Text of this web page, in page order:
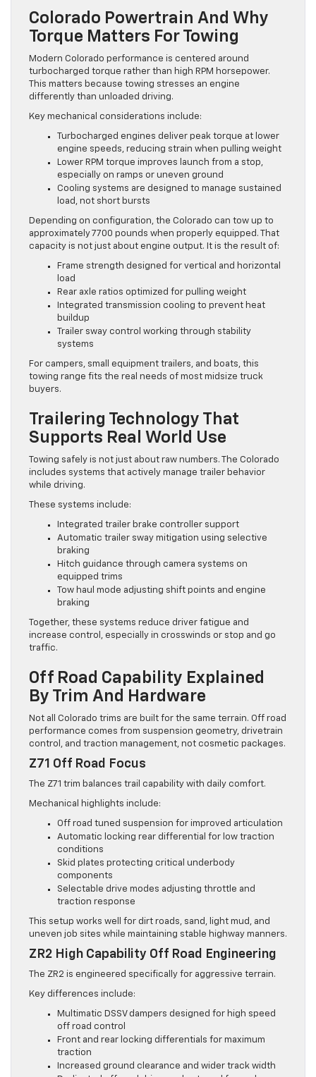
Colorado Powertrain And Why
Torque Matters For Towing
Modern Colorado performance is centered around
turbocharged torque rather than high RPM horsepower.
This matters because towing stresses an engine
differently than unloaded driving.
Key mechanical considerations include:
Turbocharged engines deliver peak torque at lower
engine speeds, reducing strain when pulling weight
Lower RPM torque improves launch from a stop,
especially on ramps or uneven ground
Cooling systems are designed to manage sustained
load, not short bursts
Depending on configuration, the Colorado can tow up to
approximately 7700 pounds when properly equipped. That
capacity is not just about engine output. It is the result of:
Frame strength designed for vertical and horizontal
load
Rear axle ratios optimized for pulling weight
Integrated transmission cooling to prevent heat
buildup
Trailer sway control working through stability
systems
For campers, small equipment trailers, and boats, this
towing range fits the real needs of most midsize truck
buyers.
Trailering Technology That
Supports Real World Use
Towing safely is not just about raw numbers. The Colorado
includes systems that actively manage trailer behavior
while driving.
These systems include:
Integrated trailer brake controller support
Automatic trailer sway mitigation using selective
braking
Hitch guidance through camera systems on
equipped trims
Tow haul mode adjusting shift points and engine
braking
Together, these systems reduce driver fatigue and
increase control, especially in crosswinds or stop and go
traffic.
Off Road Capability Explained
By Trim And Hardware
Not all Colorado trims are built for the same terrain. Off road
performance comes from suspension geometry, drivetrain
control, and traction management, not cosmetic packages.
Z71 Off Road Focus
The Z71 trim balances trail capability with daily comfort.
Mechanical highlights include:
Off road tuned suspension for improved articulation
Automatic locking rear differential for low traction
conditions
Skid plates protecting critical underbody
components
Selectable drive modes adjusting throttle and
traction response
This setup works well for dirt roads, sand, light mud, and
uneven job sites while maintaining stable highway manners.
ZR2 High Capability Off Road Engineering
The ZR2 is engineered specifically for aggressive terrain.
Key differences include:
Multimatic DSSV dampers designed for high speed
off road control
Front and rear locking differentials for maximum
traction
Increased ground clearance and wider track width